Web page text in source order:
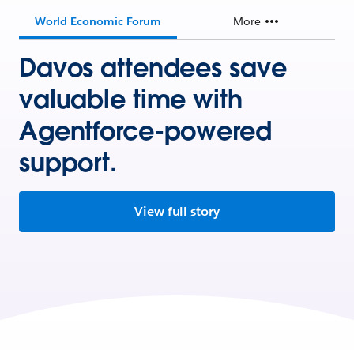
World Economic Forum More
Davos attendees save
valuable time with
Agentforce-powered
support.
View full story